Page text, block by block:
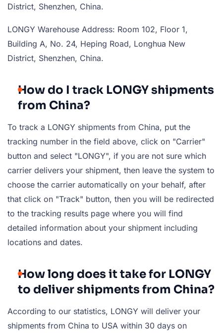
District, Shenzhen, China.
LONGY Warehouse Address: Room 102, Floor 1,
Building A, No. 24, Heping Road, Longhua New
District, Shenzhen, China.
How do I track LONGY shipments
from China?
To track a LONGY shipments from China, put the
tracking number in the field above, click on "Carrier"
button and select "LONGY", if you are not sure which
carrier delivers your shipment, then leave the system to
choose the carrier automatically on your behalf, after
that click on "Track" button, then you will be redirected
to the tracking results page where you will find
detailed information about your shipment including
locations and dates.
How long does it take for LONGY
to deliver shipments from China?
According to our statistics, LONGY will deliver your
shipments from China to USA within 30 days on